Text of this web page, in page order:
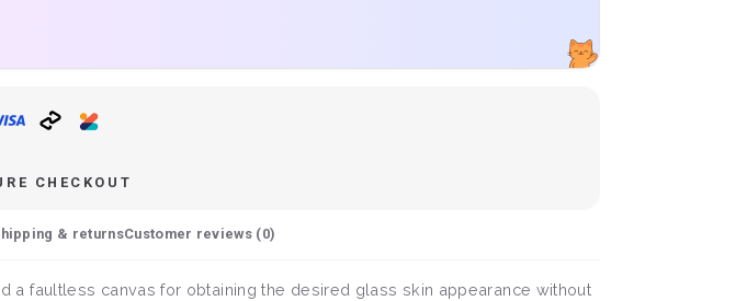
CHECKOUT
& returnsCustomer reviews (0)
a faultless canvas for obtaining the desired glass skin appearance without